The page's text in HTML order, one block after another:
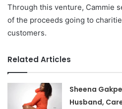
Through this venture, Cammie
of the proceeds going to
customers.
Related Articles
Sheena
Husband,